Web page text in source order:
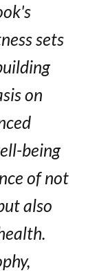
sets
on
being
of not
also